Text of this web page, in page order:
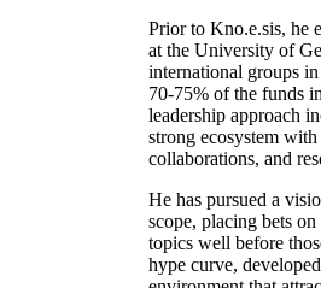
Prior to Kno.e.sis, he
at the University of
international groups
70-75% of the funds
leadership approach
strong ecosystem
collaborations, and
He has pursued a
scope, placing bets
topics well before
hype curve,